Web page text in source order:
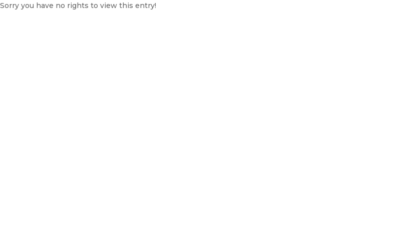
Sorry you have no rights to view this entry!